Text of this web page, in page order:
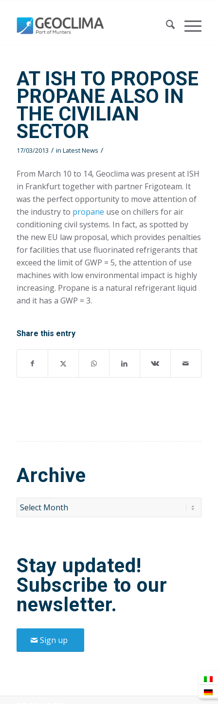
AT ISH TO PROPOSE
PROPANE ALSO IN
THE CIVILIAN
SECTOR
17/03/2013 / in Latest News /
From March 10 to 14, Geoclima was present at ISH
in Frankfurt together with partner Frigoteam. It
was the perfect opportunity to move attention of
the industry to propane use on chillers for air
conditioning civil systems. In fact, as spotted by
the new EU law proposal, which provides penalties
for facilities that use fluorinated refrigerants that
exceed the limit of GWP = 5, the attention of use
machines with low environmental impact is highly
increasing. Propane is a natural refrigerant liquid
and it has a GWP = 3.
Share this entry
Archive
Stay updated!
Subscribe to our
newsletter.
Sign up